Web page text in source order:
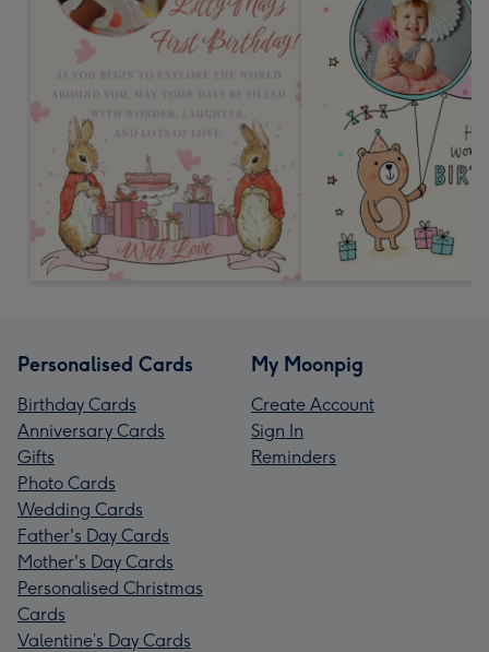
Personalised Cards
Birthday Cards
Anniversary Cards
Gifts
Photo Cards
Wedding Cards
Father's Day Cards
Mother's Day Cards
Personalised Christmas
Cards
Valentine’s Day Cards
My Moonpig
Create Account
Sign In
Reminders